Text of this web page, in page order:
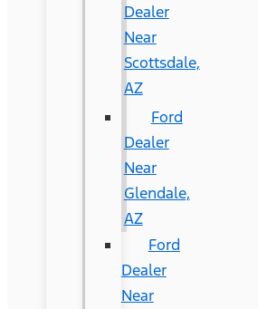
Dealer
Near
Scottsdale,
AZ
Ford
Dealer
Near
Glendale,
AZ
Ford
Dealer
Near